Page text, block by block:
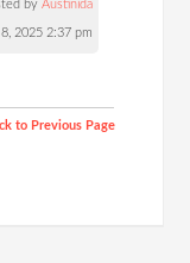
byAustinida
2025 2:37 pm
to Previous Page